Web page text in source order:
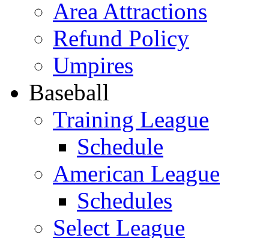
Area Attractions
Refund Policy
Umpires
Baseball
Training League
Schedule
American League
Schedules
Select League